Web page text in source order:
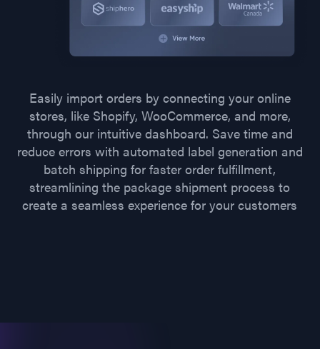
Easily import orders by connecting your online
stores, like Shopify, WooCommerce, and more,
through our intuitive dashboard. Save time and
reduce errors with automated label generation and
batch shipping for faster order fulfillment,
streamlining the package shipment process to
create a seamless experience for your customers